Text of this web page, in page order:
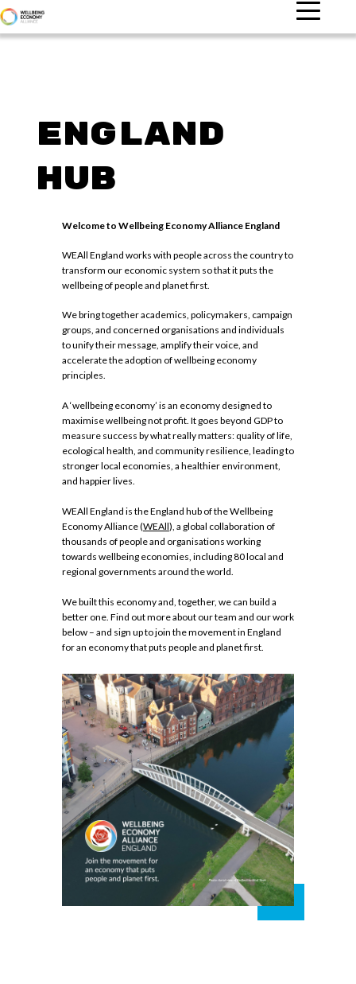
England
Hub
Welcome to Wellbeing Economy Alliance England
WEAll England works with people across the country to
transform our economic system so that it puts the
wellbeing of people and planet first.
We bring together academics, policymakers, campaign
groups, and concerned organisations and individuals
to unify their message, amplify their voice, and
accelerate the adoption of wellbeing economy
principles.
A ‘wellbeing economy’ is an economy designed to
maximise wellbeing not profit. It goes beyond GDP to
measure success by what really matters: quality of life,
ecological health, and community resilience, leading to
stronger local economies, a healthier environment,
and happier lives.
WEAll England is the England hub of the Wellbeing
Economy Alliance (WEAll), a global collaboration of
thousands of people and organisations working
towards wellbeing economies, including 80 local and
regional governments around the world.
We built this economy and, together, we can build a
better one. Find out more about our team and our work
below – and sign up to join the movement in England
for an economy that puts people and planet first.